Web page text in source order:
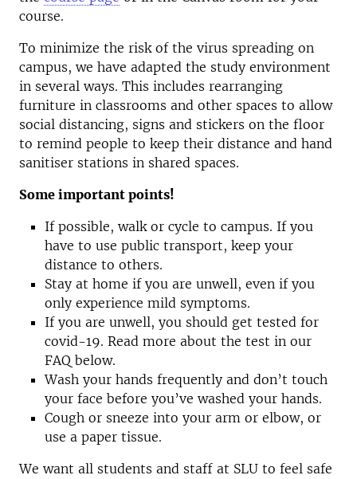
course.
To minimize the risk of the virus spreading on
campus, we have adapted the study environment
in several ways. This includes rearranging
furniture in classrooms and other spaces to allow
social distancing, signs and stickers on the floor
to remind people to keep their distance and hand
sanitiser stations in shared spaces.
Some important points!
If possible, walk or cycle to campus. If you
have to use public transport, keep your
distance to others.
Stay at home if you are unwell, even if you
only experience mild symptoms.
If you are unwell, you should get tested for
covid-19. Read more about the test in our
FAQ below.
Wash your hands frequently and don’t touch
your face before you’ve washed your hands.
Cough or sneeze into your arm or elbow, or
use a paper tissue.
We want all students and staff at SLU to feel safe